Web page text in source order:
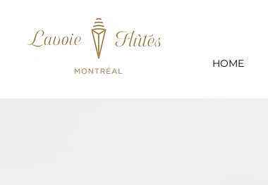
HOME